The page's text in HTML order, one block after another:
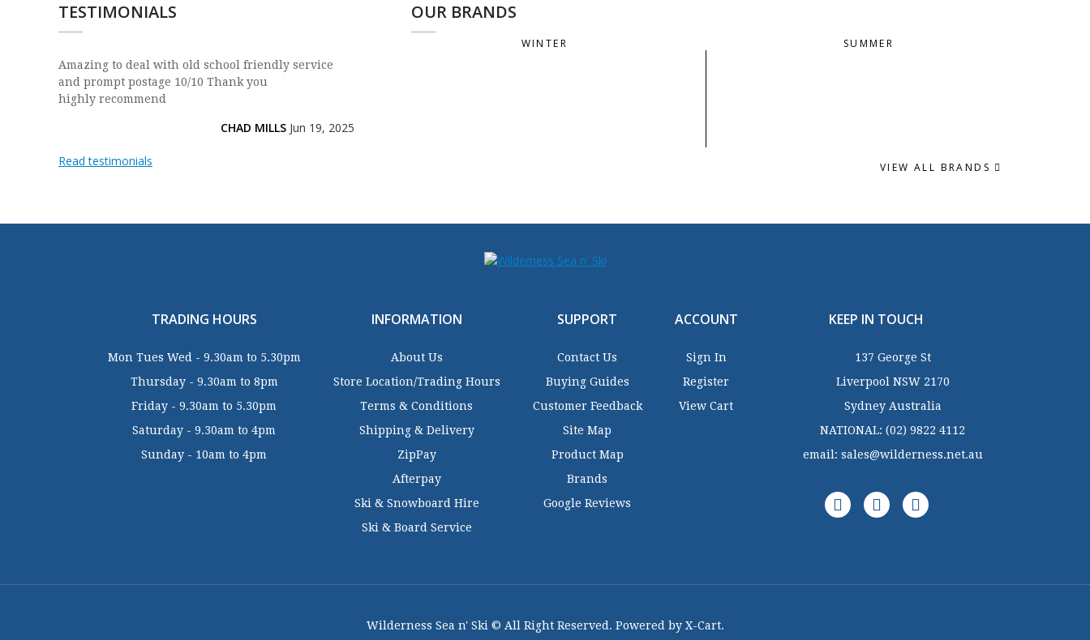
TESTIMONIALS
Amazing to deal with old school friendly service
and prompt postage 10/10 Thank you
highly recommend
CHAD MILLS Jun 19, 2025
Read testimonials
OUR BRANDS
WINTER SUMMER
VIEW ALL BRANDS
TRADING HOURS
Mon Tues Wed - 9.30am to 5.30pm
Thursday - 9.30am to 8pm
Friday - 9.30am to 5.30pm
Saturday - 9.30am to 4pm
Sunday - 10am to 4pm
INFORMATION
About Us
Store Location/Trading Hours
Terms & Conditions
Shipping & Delivery
ZipPay
Afterpay
Ski & Snowboard Hire
Ski & Board Service
SUPPORT
Contact Us
Buying Guides
Customer Feedback
Site Map
Product Map
Brands
Google Reviews
ACCOUNT
Sign In
Register
View Cart
KEEP IN TOUCH
137 George St
Liverpool NSW 2170
Sydney Australia
NATIONAL: (02) 9822 4112
email: sales@wilderness.net.au
Wilderness Sea n' Ski © All Right Reserved. Powered by X-Cart.